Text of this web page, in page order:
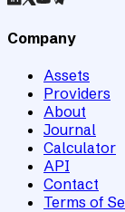
Company
Assets
Providers
About
Journal
Calculator
API
Contact
Terms of